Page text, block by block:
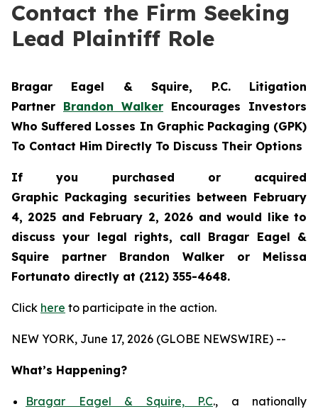
Contact the Firm Seeking
Lead Plaintiff Role
Bragar Eagel & Squire, P.C. Litigation
Partner Brandon Walker Encourages Investors
Who Suffered Losses In Graphic Packaging (GPK)
To Contact Him Directly To Discuss Their Options
If you purchased or acquired
Graphic Packaging securities between February
4, 2025 and February 2, 2026 and would like to
discuss your legal rights, call Bragar Eagel &
Squire partner Brandon Walker or Melissa
Fortunato directly at (212) 355-4648.
Click here to participate in the action.
NEW YORK, June 17, 2026 (GLOBE NEWSWIRE) --
What’s Happening?
Bragar Eagel & Squire, P.C., a nationally